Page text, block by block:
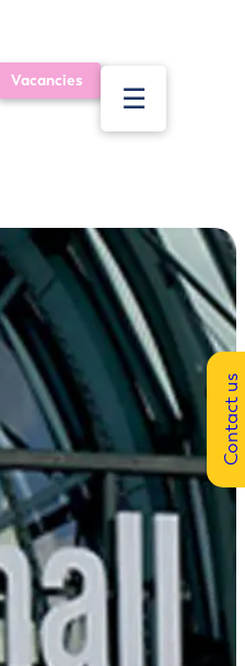
Vacancies
☰
services
us
Contact us